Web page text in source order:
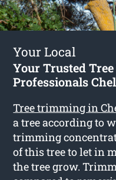
Your Local
Your Trusted
Professionals
Tree trimming in
a tree according to
trimming
of this tree to let in
the tree grow.